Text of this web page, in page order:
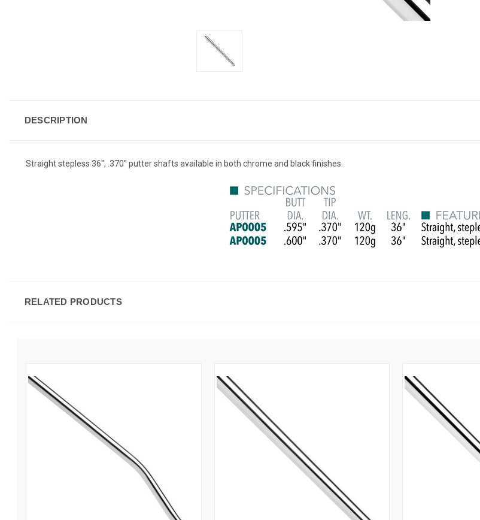
DESCRIPTION
Straight stepless 36", .370" putter shafts available in both chrome and black finishes.
RELATED PRODUCTS